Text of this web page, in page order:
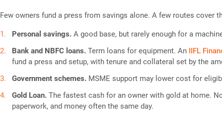
Few owners fund a press from savings alone. A few routes cover
Personal savings.A good base, but rarely enough for a
Bank and NBFC loans.Term loans for equipment. An IIFL
fund a press and setup, with tenure and collateral set by the
Government schemes. MSME support may lower cost for
Gold Loan.The fastest cash for an owner with gold at home.
paperwork, and money often the same day.